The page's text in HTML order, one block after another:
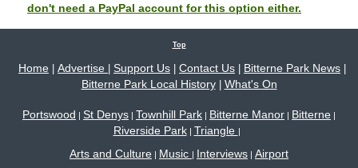
don't need a PayPal account for this option either.
Top
Home Advertise Support Us Contact Us Bitterne Park News
Bitterne Park Local History| What's On
Portswood | St Denys | Townhill Park | Bitterne Manor | Bitterne |
Riverside Park| Triangle |
Arts and Culture | Music | Interviews | Airport